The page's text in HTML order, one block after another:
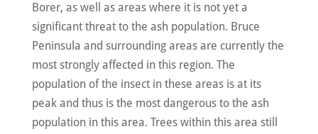
Borer, as well as areas where it is not yet a
significant threat to the ash population. Bruce
Peninsula and surrounding areas are currently the
most strongly affected in this region. The
population of the insect in these areas is at its
peak and thus is the most dangerous to the ash
population in this area. Trees within this area still